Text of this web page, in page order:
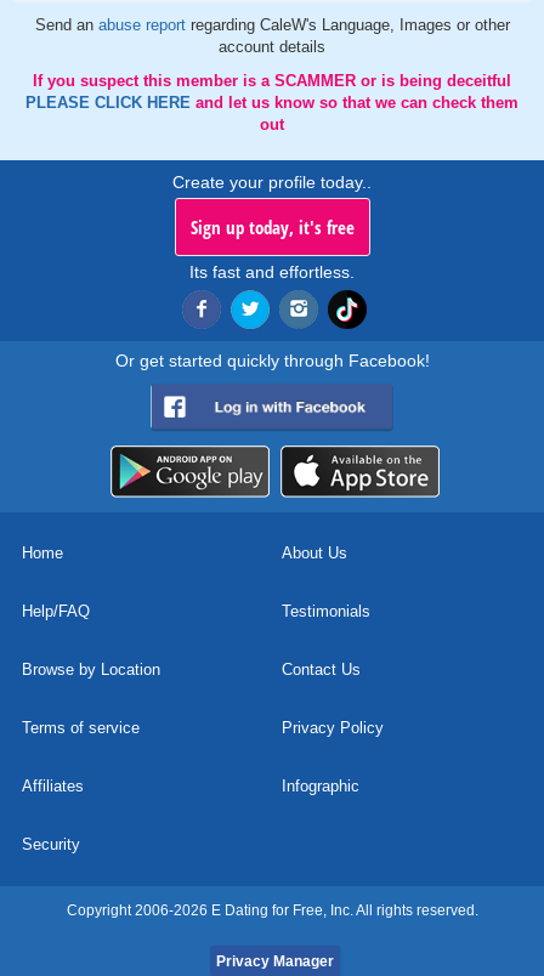
Send an abuse report regarding CaleW's Language, Images or other
account details
If you suspect this member is a SCAMMER or is being deceitful
PLEASE CLICK HERE and let us know so that we can check them
out
Create your profile today..
Sign up today, it's free
Its fast and effortless.
Or get started quickly through Facebook!
Home About Us
Help/FAQ Testimonials
Browse by Location Contact Us
Terms of service Privacy Policy
Affiliates Infographic
Security
Copyright 2006-2026 E Dating for Free, Inc. All rights reserved.
Privacy Manager